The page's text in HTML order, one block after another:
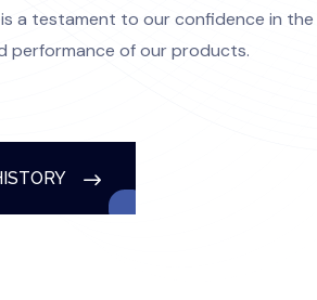
a testament to our confidence in
performance of our products.